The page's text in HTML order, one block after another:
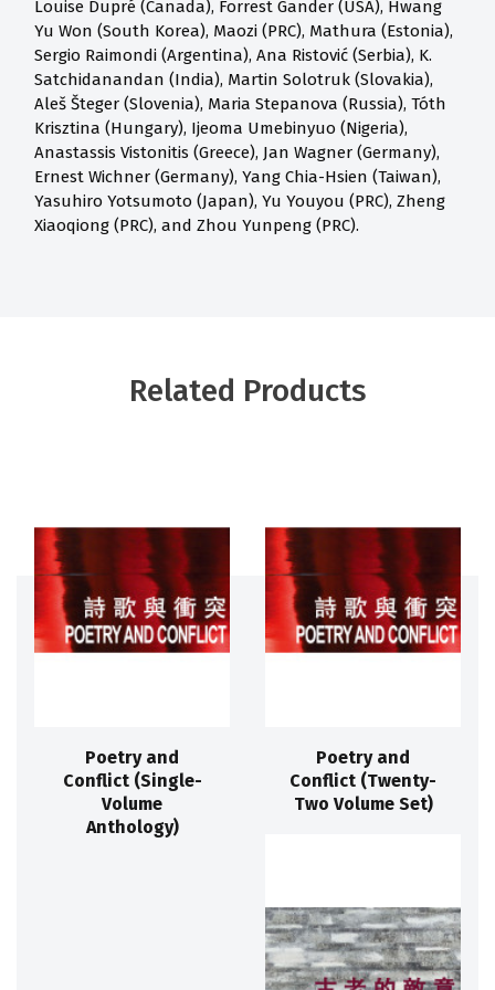
Louise Dupré (Canada), Forrest Gander (USA), Hwang
Yu Won (South Korea), Maozi (PRC), Mathura (Estonia),
Sergio Raimondi (Argentina), Ana Ristović (Serbia), K.
Satchidanandan (India), Martin Solotruk (Slovakia),
Aleš Šteger (Slovenia), Maria Stepanova (Russia), Tóth
Krisztina (Hungary), Ijeoma Umebinyuo (Nigeria),
Anastassis Vistonitis (Greece), Jan Wagner (Germany),
Ernest Wichner (Germany), Yang Chia-Hsien (Taiwan),
Yasuhiro Yotsumoto (Japan), Yu Youyou (PRC), Zheng
Xiaoqiong (PRC), and Zhou Yunpeng (PRC).
Related Products
Poetry and
Conflict (Single-
Volume
Anthology)
Poetry and
Conflict (Twenty-
Two Volume Set)